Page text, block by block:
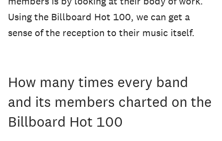
Using the Billboard Hot 100, we can get a
sense of the reception to their music itself.
How many times every band
and its members charted on the
Billboard Hot 100